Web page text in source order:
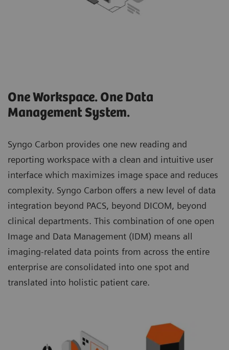
One Workspace. One Data
Management System.
Syngo Carbon provides one new reading and
reporting workspace with a clean and intuitive user
interface which maximizes image space and reduces
complexity. Syngo Carbon offers a new level of data
integration beyond PACS, beyond DICOM, beyond
clinical departments. This combination of one open
Image and Data Management (IDM) means all
imaging-related data points from across the entire
enterprise are consolidated into one spot and
translated into holistic patient care.